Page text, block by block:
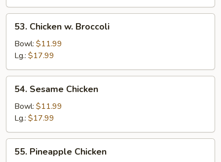
Chicken
Broccoli
53. Chicken w. Broccoli
Bowl: $11.99
Lg.: $17.99
Sesame
Chicken
54. Sesame Chicken
Bowl: $11.99
Lg.: $17.99
Pineapple
55. Pineapple Chicken